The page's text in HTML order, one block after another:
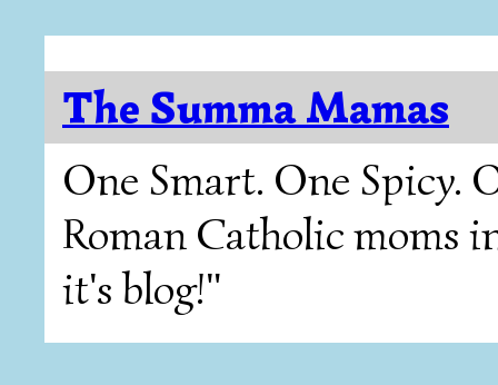
The Summa Mamas
One Smart. One Spicy.
Roman Catholic moms
it's blog!"